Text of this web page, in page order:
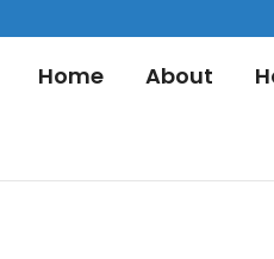
Home About